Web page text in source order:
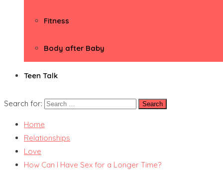
Fitness
Body after Baby
Teen Talk
Search for:
Home
Relationships
Love
How Can I Have Sex for a Longer Time?